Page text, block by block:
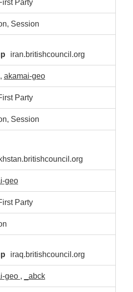
Session
iran.britishcouncil.org
akamai-geo
Party
Session
geo
Party
iraq.britishcouncil.org
geo _abck